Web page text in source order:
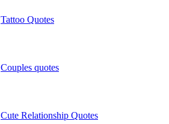
Tattoo Quotes
Couples quotes
Cute Relationship Quotes